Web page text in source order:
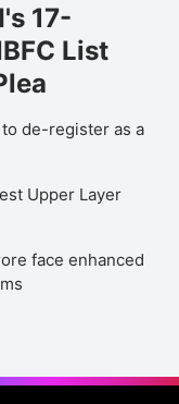
17-
List
de-register as a
Upper Layer
face enhanced